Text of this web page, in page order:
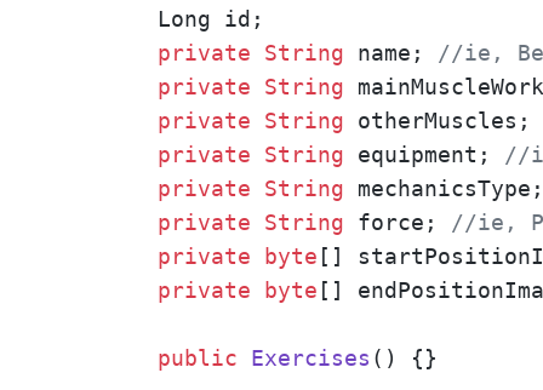
        Long id;
private
String name; //ie,
private
String
private
String otherMuscles;
private
String equipment; //
private
String
private
String force; //ie,
private
byte []
private
byte []
public Exercises () {}